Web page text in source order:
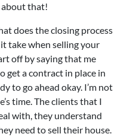
about that!
does the closing process
take when selling your
off by saying that me
get a contract in place in
to go ahead okay. I’m not
time. The clients that I
with, they understand
need to sell their house.